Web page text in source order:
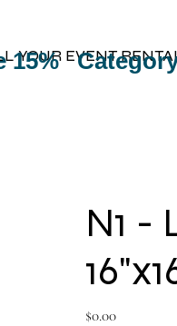
YOUR EVENT
15%
N1 -
Price
$0.00